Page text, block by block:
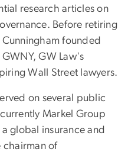
research articles on
Before retiring
founded
GW Law's
Wall Street lawyers.
on several public
Markel Group
global insurance and
chairman of